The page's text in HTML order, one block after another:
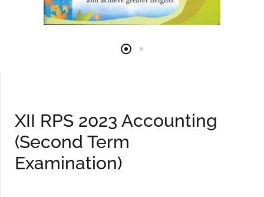
XII RPS 2023 Accounting
(Second Term
Examination)